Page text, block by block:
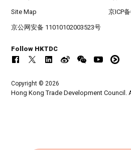
Site Map 京ICP
京公网安备 11010102003523号
Follow HKTDC
Copyright © 2026
Hong Kong Trade Development Council.